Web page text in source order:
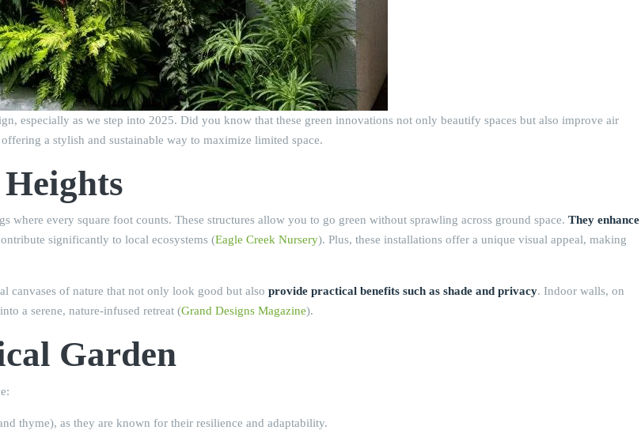
especially as we step into 2025. Did you know that these green innovations not only beautify spaces but also improve air
a stylish and sustainable way to maximize limited space.
every square foot counts. These structures allow you to go green without sprawling across ground space. They enhance
significantly to local ecosystems (Eagle Creek Nursery). Plus, these installations offer a unique visual appeal, making
canvases of nature that not only look good but also provide practical benefits such as shade and privacy. Indoor walls, on
a serene, nature-infused retreat (Grand Designs Magazine).
Garden
thyme), as they are known for their resilience and adaptability.